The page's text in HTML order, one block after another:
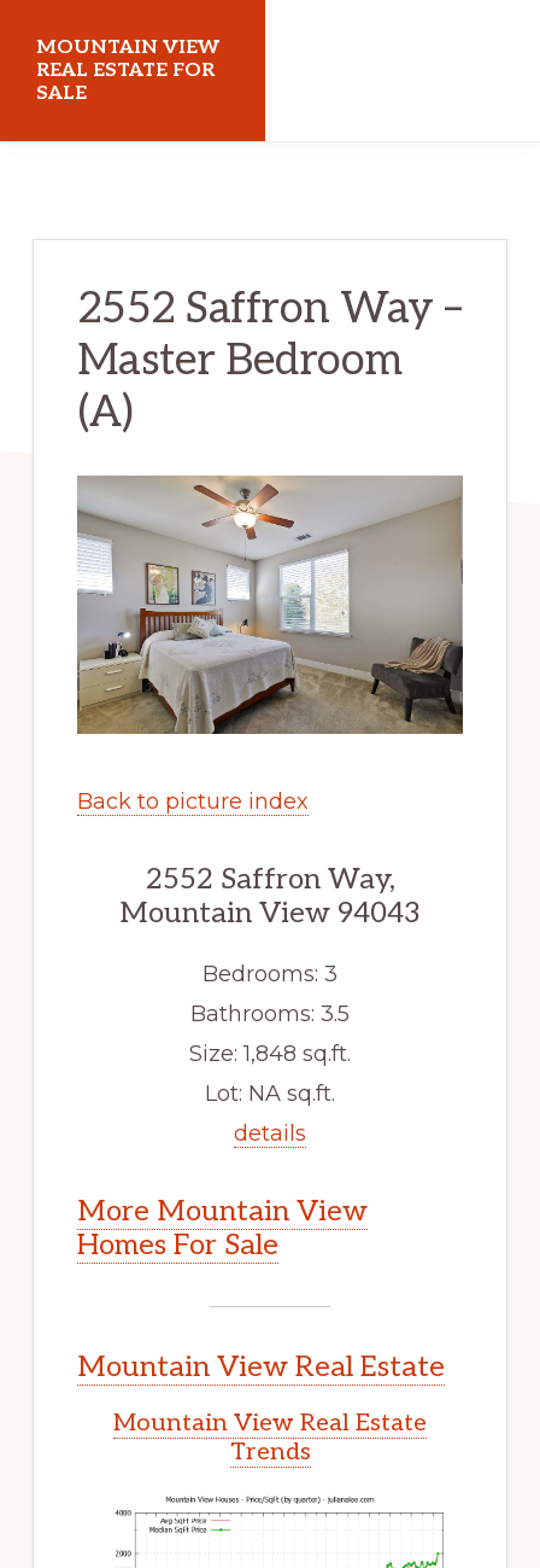
main
content
primary
sidebar
MOUNTAIN VIEW
REAL ESTATE FOR
SALE
2552 Saffron Way –
Master Bedroom
(A)
Back to picture index
2552 Saffron Way,
Mountain View 94043
Bedrooms: 3
Bathrooms: 3.5
Size: 1,848 sq.ft.
Lot: NA sq.ft.
details
More Mountain View
Homes For Sale
Mountain View Real Estate
Mountain View Real Estate
Trends